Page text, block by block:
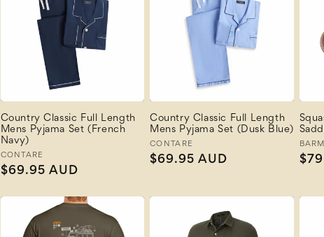
Country Classic Full Length
Mens Pyjama Set (French
Navy)
Vendor:
CONTARE
Regular
$69.95 AUD
Country Classic Full Length
Mens Pyjama Set (Dusk Blue)
Vendor:
CONTARE
Regular
$69.95 AUD